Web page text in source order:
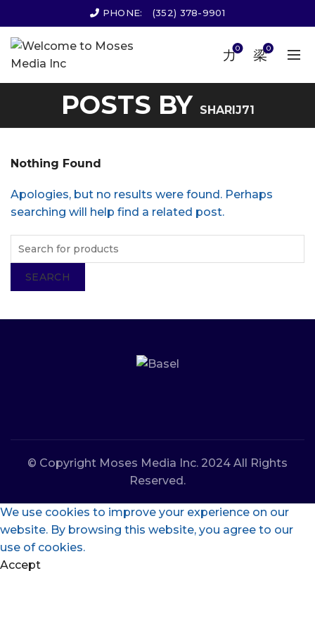
PHONE: (352) 378-9901
0 0
POSTS BY SHARIJ71
Nothing Found
Apologies, but no results were found. Perhaps
searching will help find a related post.
SEARCH
© Copyright Moses Media Inc. 2024 All Rights
Reserved.
We use cookies to improve your experience on our
website. By browsing this website, you agree to our
use of cookies.
Accept